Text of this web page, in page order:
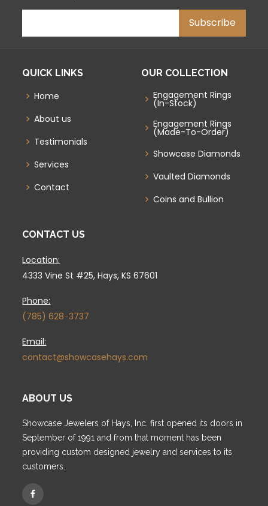
QUICK LINKS
Home
About us
Testimonials
Services
Contact
OUR COLLECTION
Engagement Rings
(In-Stock)
Engagement Rings
(Made-To-Order)
Showcase Diamonds
Vaulted Diamonds
Coins and Bullion
CONTACT US
Location:
4333 Vine St #25, Hays, KS 67601
Phone:
(785) 628-3737
Email:
contact@showcasehays.com
ABOUT US
Showcase Jewelers of Hays, Inc. first opened its doors in
September of 1991 and from that moment has been
providing custom designed jewelry and services to its
customers.